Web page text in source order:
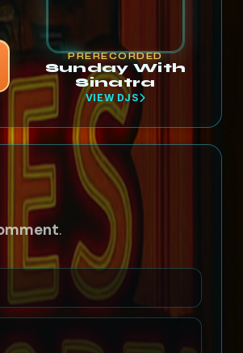
PRERECORDED
Sunday With
Sinatra
VIEW DJS
.